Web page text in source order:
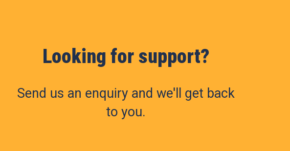
Looking for support?
Send us an enquiry and we'll get back
to you.